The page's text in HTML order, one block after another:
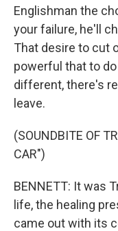
Englishman the
your failure, he'll
That desire to cut
powerful that to
different, there's
leave.
(SOUNDBITE OF
CAR")
BENNETT: It was
life, the healing
came out with its